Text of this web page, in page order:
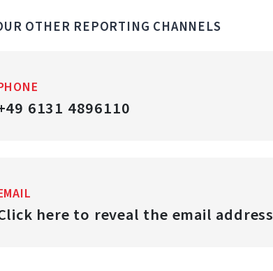
OTHER REPORTING CHANNELS
6131 4896110
here to reveal the email address